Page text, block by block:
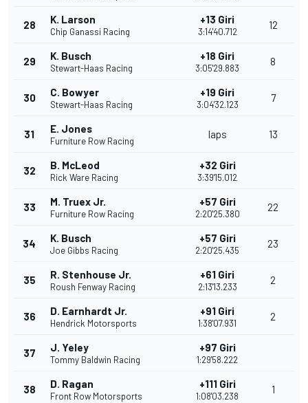
28 K. Larson
Chip Ganassi Racing
+13 Giri
3:14'40.712
12
29 K. Busch
Stewart-Haas Racing
+18 Giri
3:05'29.883
8
30 C. Bowyer
Stewart-Haas Racing
+19 Giri
3:04'32.123
7
31 E. Jones
Furniture Row Racing
laps 13
32 B. McLeod
Rick Ware Racing
+32 Giri
3:39'15.012
33 M. Truex Jr.
Furniture Row Racing
+57 Giri
2:20'25.380
22
34 K. Busch
Joe Gibbs Racing
+57 Giri
2:20'25.435
23
35 R. Stenhouse Jr.
Roush Fenway Racing
+61 Giri
2:13'13.233
2
36 D. Earnhardt Jr.
Hendrick Motorsports
+91 Giri
1:38'07.931
2
37 J. Yeley
Tommy Baldwin Racing
+97 Giri
1:29'58.222
38 D. Ragan
Front Row Motorsports
+111 Giri
1:08'03.238
1